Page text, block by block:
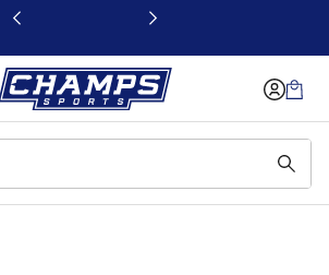
a new window